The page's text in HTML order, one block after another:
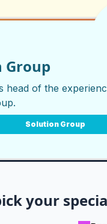
Group
head of the
.
Solution Group
your